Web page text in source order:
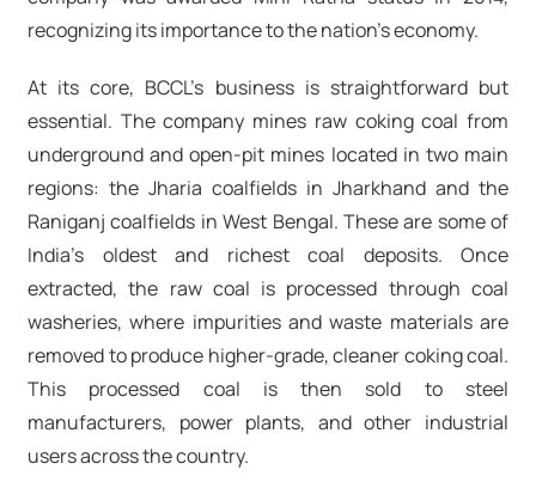
recognizing its importance to the nation's economy.
At its core, BCCL's business is straightforward but
essential. The company mines raw coking coal from
underground and open-pit mines located in two main
regions: the Jharia coalfields in Jharkhand and the
Raniganj coalfields in West Bengal. These are some of
India's oldest and richest coal deposits. Once
extracted, the raw coal is processed through coal
washeries, where impurities and waste materials are
removed to produce higher-grade, cleaner coking coal.
This processed coal is then sold to steel
manufacturers, power plants, and other industrial
users across the country.